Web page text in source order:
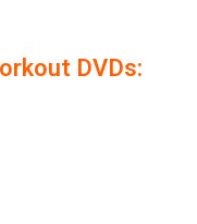
DVDs: